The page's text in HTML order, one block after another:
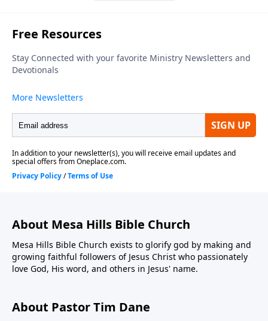
About Mesa Hills Bible Church
Mesa Hills Bible Church exists to glorify god by making and
growing faithful followers of Jesus Christ who passionately
love God, His word, and others in Jesus' name.
About Pastor Tim Dane